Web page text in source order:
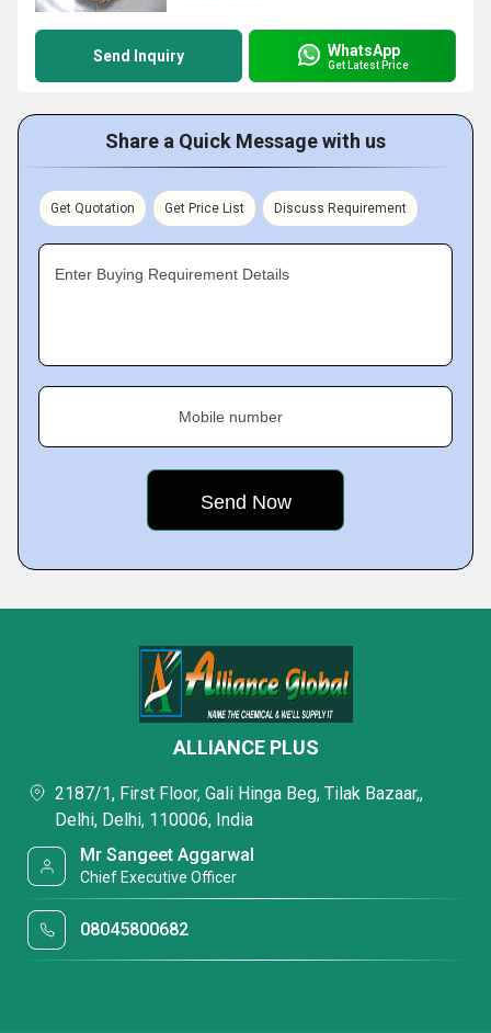
Send Inquiry WhatsApp
Get Latest Price
Share a Quick Message with us
Get Quotation Get Price List Discuss Requirement
Enter Buying Requirement Details
Mobile number
ALLIANCE PLUS
2187/1, First Floor, Gali Hinga Beg, Tilak Bazaar,,
Delhi, Delhi, 110006, India
Mr Sangeet Aggarwal
Chief Executive Officer
08045800682